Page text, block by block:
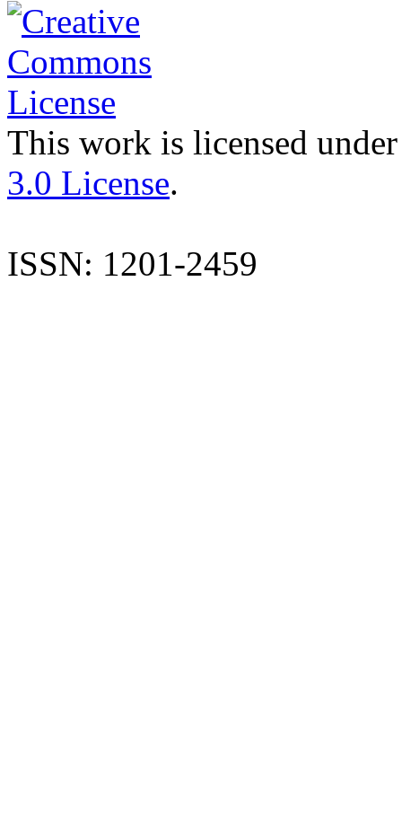
This work is licensed
3.0 License.
ISSN: 1201-2459